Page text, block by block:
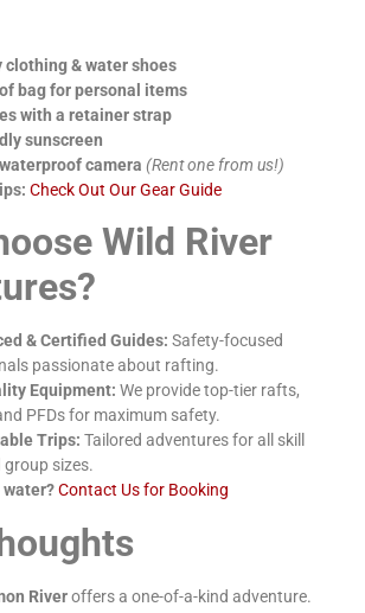
clothing & water shoes
bag for personal items
with a retainer strap
sunscreen
camera (Rent one from us!)
Check Out Our Gear Guide
Wild River
& Certified Guides: Safety-focused
passionate about rafting.
Equipment: We provide top-tier rafts,
PFDs for maximum safety.
Trips: Tailored adventures for all skill
group sizes.
water?Contact Us for Booking
Riveroffers a one-of-a-kind adventure.